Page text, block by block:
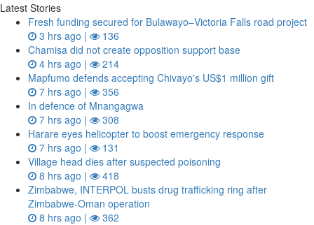
Latest Stories
Fresh funding secured for Bulawayo–Victoria Falls road project
3 hrs ago |
136
Chamisa did not create opposition support base
4 hrs ago |
214
Mapfumo defends accepting Chivayo's US$1 million gift
7 hrs ago |
356
In defence of Mnangagwa
7 hrs ago |
308
Harare eyes helicopter to boost emergency response
7 hrs ago |
131
Village head dies after suspected poisoning
8 hrs ago |
418
Zimbabwe, INTERPOL busts drug trafficking ring after
Zimbabwe-Oman operation
8 hrs ago |
362